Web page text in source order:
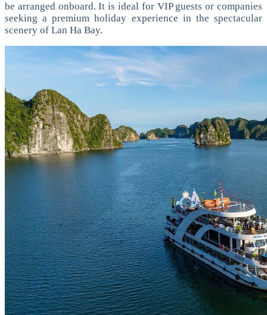
be arranged onboard. It is ideal for VIP guests or companies
seeking a premium holiday experience in the spectacular
scenery of Lan Ha Bay.